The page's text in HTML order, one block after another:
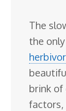
The
the
brink
factors,